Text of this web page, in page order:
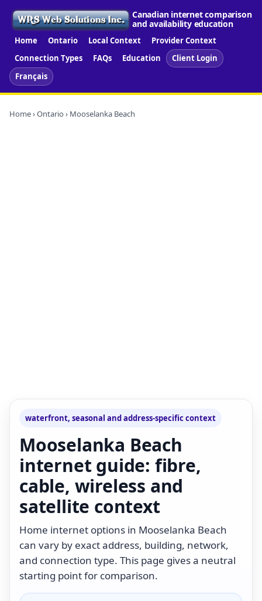
Canadian internet comparison
and availability education
Home Ontario Local Context
Provider Context
Connection Types
FAQs Education
Client Login
Français
Home›Ontario › Mooselanka Beach
waterfront, seasonal and address-specific context
Mooselanka Beach
internet guide: fibre,
cable, wireless and
satellite context
Home internet options in Mooselanka Beach
can vary by exact address, building, network,
and connection type. This page gives a neutral
starting point for comparison.